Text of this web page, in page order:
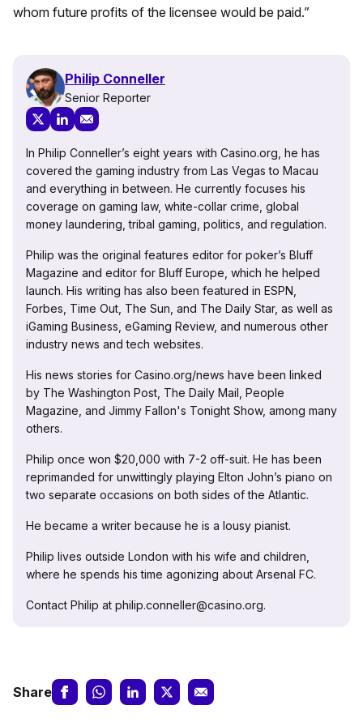
whom future profits of the licensee would be paid.”
Philip Conneller
Senior Reporter
In Philip Conneller’s eight years with Casino.org, he has
covered the gaming industry from Las Vegas to Macau
and everything in between. He currently focuses his
coverage on gaming law, white-collar crime, global
money laundering, tribal gaming, politics, and regulation.
Philip was the original features editor for poker’s Bluff
Magazine and editor for Bluff Europe, which he helped
launch. His writing has also been featured in ESPN,
Forbes, Time Out, The Sun, and The Daily Star, as well as
iGaming Business, eGaming Review, and numerous other
industry news and tech websites.
His news stories for Casino.org/news have been linked
by The Washington Post, The Daily Mail, People
Magazine, and Jimmy Fallon's Tonight Show, among many
others.
Philip once won $20,000 with 7-2 off-suit. He has been
reprimanded for unwittingly playing Elton John’s piano on
two separate occasions on both sides of the Atlantic.
He became a writer because he is a lousy pianist.
Philip lives outside London with his wife and children,
where he spends his time agonizing about Arsenal FC.
Contact Philip at philip.conneller@casino.org.
Share